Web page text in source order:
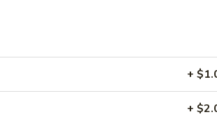
+
+